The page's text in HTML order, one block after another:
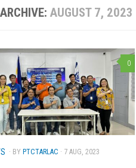
AUGUST 7, 2023
0
· BY PTCTARLAC · 7 AUG, 2023